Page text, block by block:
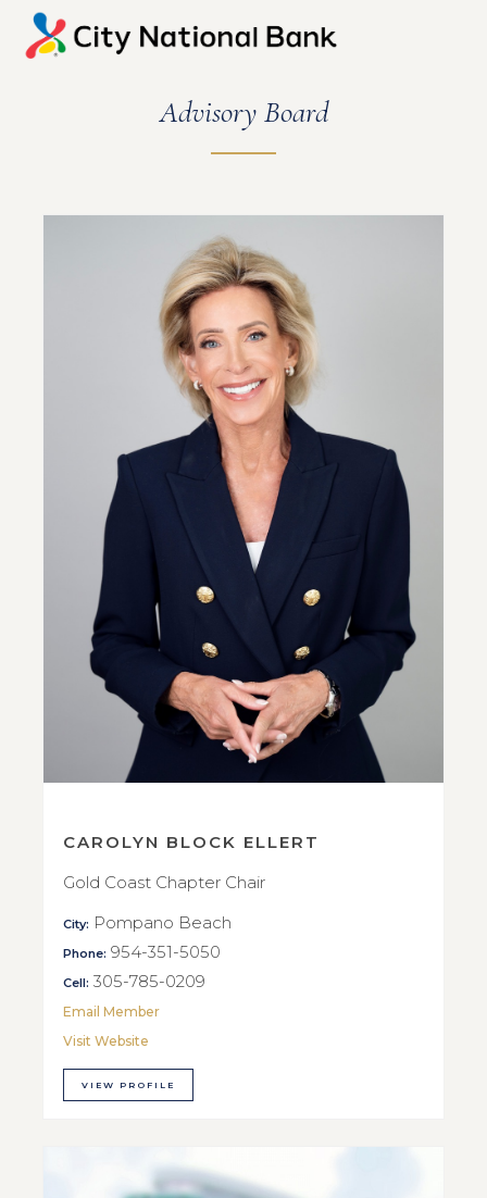
Advisory Board
CAROLYN BLOCK ELLERT
Gold Coast Chapter Chair
City: Pompano Beach
Phone: 954-351-5050
Cell: 305-785-0209
Email Member
Visit Website
VIEW PROFILE